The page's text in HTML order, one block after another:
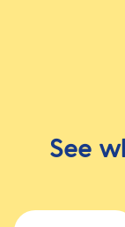
See